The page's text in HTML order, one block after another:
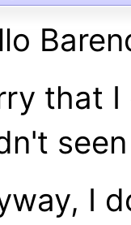
that
I